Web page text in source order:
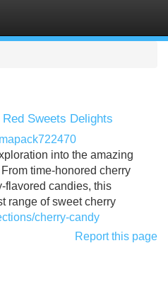
Sweets Delights
into the amazing
time-honored cherry
flavored candies, this
range of sweet cherry
cherry-candy
Report this page